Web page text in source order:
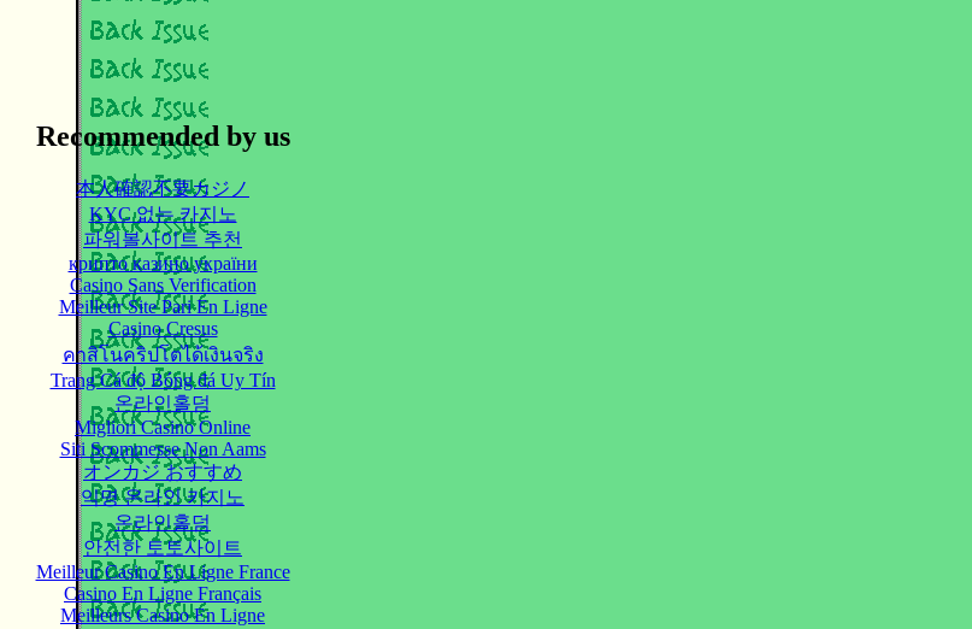
Recommended by us
本人確認不要カジノ
KYC 없는 카지노
파워볼사이트 추천
крипто казино україни
Casino Sans Verification
Meilleur Site Pari En Ligne
Casino Cresus
คาสิโนคริปโตได้เงินจริง
Trang Cá độ Bóng đá Uy Tín
온라인홀덤
Migliori Casino Online
Siti Scommesse Non Aams
オンカジ おすすめ
익명 온라인 카지노
온라인홀덤
안전한 토토사이트
Meilleur Casino En Ligne France
Casino En Ligne Français
Meilleurs Casino En Ligne